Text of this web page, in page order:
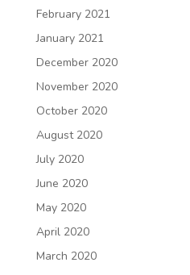
February 2021
January 2021
December 2020
November 2020
October 2020
August 2020
July 2020
June 2020
May 2020
April 2020
March 2020